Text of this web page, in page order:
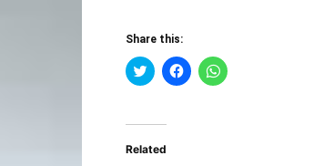
Share this:
Click
to
(Opens
new
Click
to
Click
to
Related